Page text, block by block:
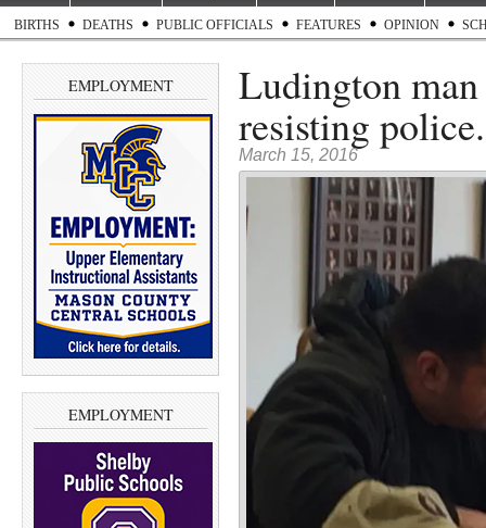
BIRTHS DEATHS PUBLIC OFFICIALS FEATURES OPINION
EMPLOYMENT
EMPLOYMENT
Ludington
resisting police.
March 15, 2016